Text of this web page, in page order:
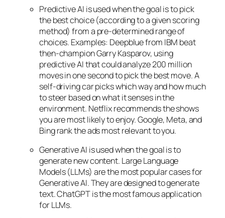
Predictive AI is used when the goal is to pick
the best choice (according to a given scoring
method) from a pre-determined range of
choices. Examples: Deepblue from IBM beat
then-champion Garry Kasparov, using
predictive AI that could analyze 200 million
moves in one second to pick the best move. A
self-driving car picks which way and how much
to steer based on what it senses in the
environment. Netflix recommends the shows
you are most likely to enjoy. Google, Meta, and
Bing rank the ads most relevant to you.
Generative AI is used when the goal is to
generate new content. Large Language
Models (LLMs) are the most popular cases for
Generative AI. They are designed to generate
text. ChatGPT is the most famous application
for LLMs.